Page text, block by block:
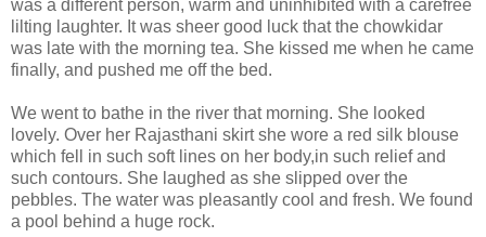
was a different person, warm and uninhibited with a carefree
lilting laughter. It was sheer good luck that the chowkidar
was late with the morning tea. She kissed me when he came
finally, and pushed me off the bed.
We went to bathe in the river that morning. She looked
lovely. Over her Rajasthani skirt she wore a red silk blouse
which fell in such soft lines on her body,in such relief and
such contours. She laughed as she slipped over the
pebbles. The water was pleasantly cool and fresh. We found
a pool behind a huge rock.